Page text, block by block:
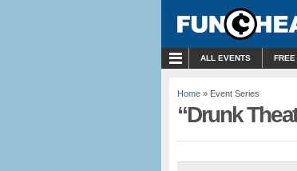
ALL EVENTS FREE
Home » Event Series
“Drunk